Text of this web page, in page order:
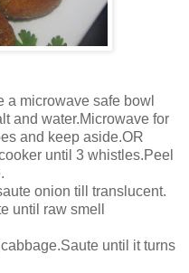
a microwave safe bowl
and water.Microwave for
and keep aside.OR
until 3 whistles.Peel
onion till translucent.
until raw smell
until it turns